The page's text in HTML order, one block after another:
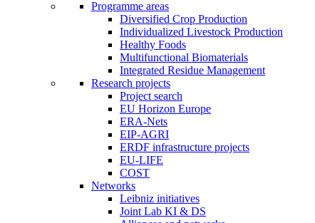
Programme areas
Diversified Crop Production
Individualized Livestock Production
Healthy Foods
Multifunctional Biomaterials
Integrated Residue Management
Research projects
Project search
EU Horizon Europe
ERA-Nets
EIP-AGRI
ERDF infrastructure projects
EU-LIFE
COST
Networks
Leibniz initiatives
Joint Lab KI & DS